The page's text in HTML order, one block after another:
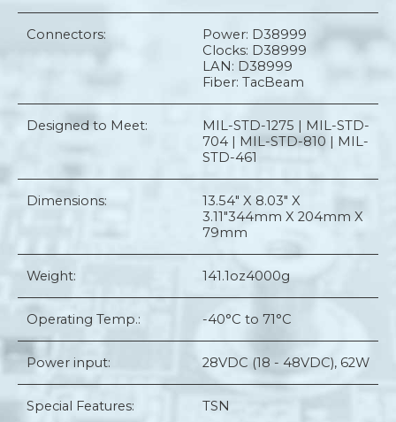
Connectors:
Power: D38999
Clocks: D38999
LAN: D38999
Fiber: TacBeam
Designed to Meet:
MIL-STD-1275 | MIL-STD-
704 | MIL-STD-810 | MIL-
STD-461
Dimensions:
13.54" X 8.03" X
3.11"344mm X 204mm X
79mm
Weight: 141.1oz4000g
Operating Temp.: -40°C to 71°C
Power input: 28VDC (18 - 48VDC), 62W
Special Features: TSN